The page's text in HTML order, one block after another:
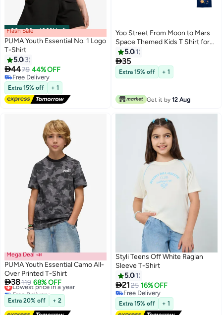
00m:00s·100% Left
Flash Sale
PUMA Youth Essential No. 1 Logo
T-Shirt
5.0 3
4479 44% OFF
Free Delivery
Free Delivery
Extra 15% off + 1
7
Yoo Street From Moon to Mars
Space Themed Kids T Shirt for
Boys and Girls Comfortable and
Fun Outer Space Design
5.0 1
35
Extra 15% off + 1
Get it by 12 Aug
Mega Deal 📣
PUMA Youth Essential Camo All-
Over Printed T-Shirt
38119 68% OFF
Lowest price in a year
Free Delivery
Lowest price in a year
Extra 20% off + 2
2
Styli Teens Off White Raglan
Sleeve T-Shirt
5.0 1
21 25 16% OFF
Free Delivery
Free Delivery
Extra 15% off + 1